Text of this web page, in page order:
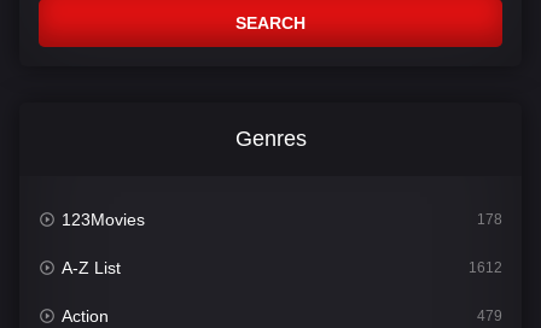
SEARCH
Genres
123Movies 178
A-Z List 1612
Action 479